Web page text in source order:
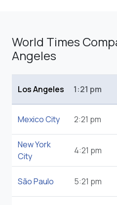
World Times
Angeles
Los Angeles 1:21 pm
Mexico City 2:21 pm
New York
City
4:21 pm
São Paulo 5:21 pm